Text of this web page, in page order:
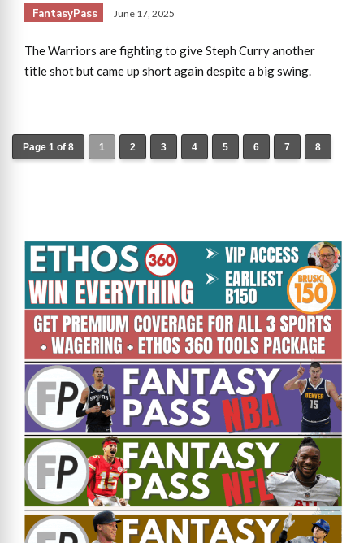
FantasyPass June 17, 2025
The Warriors are fighting to give Steph Curry another
title shot but came up short again despite a big swing.
Page 1 of 8 1 2 3 4 5 6 7 8